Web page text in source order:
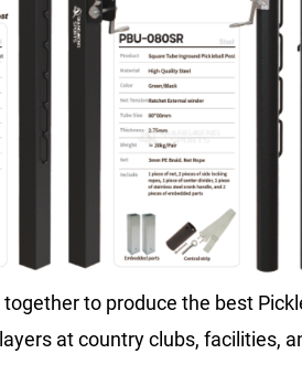
to produce the best
at country clubs, facilities,